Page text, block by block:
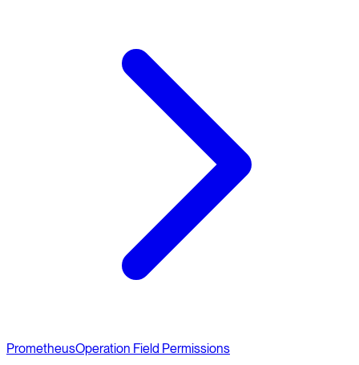
PrometheusOperation Field Permissions